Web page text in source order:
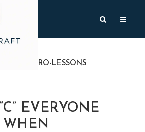
MICRO-LESSONS
EVERYONE
WHEN